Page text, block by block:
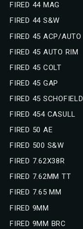
FIRED 44 MAG
FIRED 44 S&W
FIRED 45 ACP/AUTO
FIRED 45 AUTO RIM
FIRED 45 COLT
FIRED 45 GAP
FIRED 45 SCHOFIELD
FIRED 454 CASULL
FIRED 50 AE
FIRED 500 S&W
FIRED 7.62X38R
FIRED 7.62MM TT
FIRED 7.65 MM
FIRED 9MM
FIRED 9MM BRC